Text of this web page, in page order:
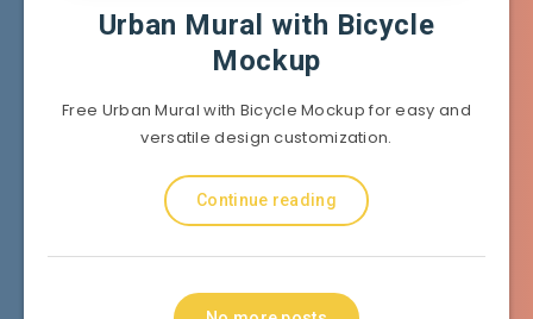
Urban Mural with Bicycle
Mockup
Free Urban Mural with Bicycle Mockup for easy and
versatile design customization.
Continue reading